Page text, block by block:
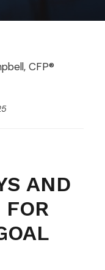
CFP®
AND
FOR